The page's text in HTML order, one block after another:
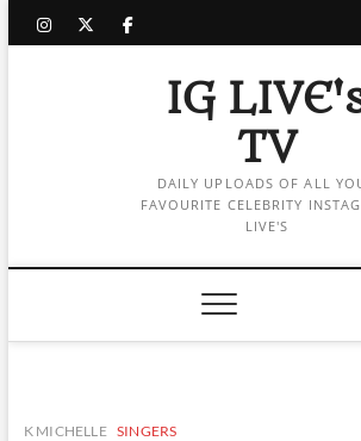
instagram
twitter
facebook
IG
TV
DAILY UPLOADS OF ALL
FAVOURITE CELEBRITY
LIVE'S
K MICHELLE SINGERS